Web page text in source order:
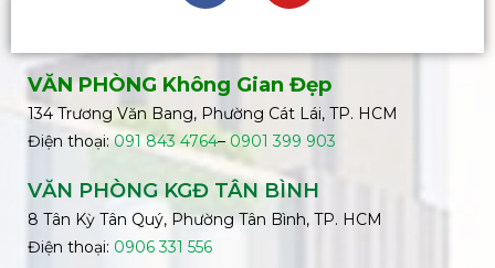
VĂN PHÒNG Không Gian Đẹp
134 Trương Văn Bang, Phường Cát Lái, TP. HCM
Điện thoại:091 843 4764– 0901 399 903
VĂN PHÒNG KGĐ TÂN BÌNH
8 Tân Kỳ Tân Quý, Phường Tân Bình, TP. HCM
Điện thoại: 0906 331 556